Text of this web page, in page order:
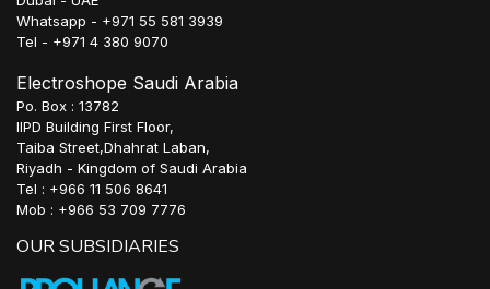
Whatsapp - +971 55 581 3939
Tel - +971 4 380 9070
Electroshope Saudi Arabia
Po. Box : 13782
IIPD Building First Floor,
Taiba Street,Dhahrat Laban,
Riyadh - Kingdom of Saudi Arabia
Tel : +966 11 506 8641
Mob : +966 53 709 7776
OUR SUBSIDIARIES